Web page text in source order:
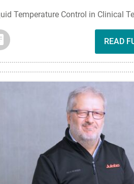
Temperature Control in Clinical
READ